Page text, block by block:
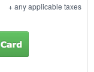
+ any applicable taxes